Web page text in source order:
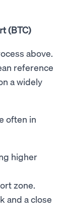
(BTC)
above.
reference
a widely
often in
higher
zone.
and a close